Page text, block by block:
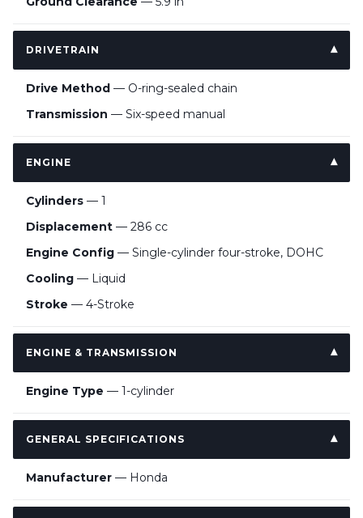
DRIVETRAIN
Drive Method — O-ring-sealed chain
Transmission — Six-speed manual
ENGINE
Cylinders — 1
Displacement — 286 cc
Engine Config — Single-cylinder four-stroke, DOHC
Cooling — Liquid
Stroke — 4-Stroke
ENGINE & TRANSMISSION
Engine Type — 1-cylinder
GENERAL SPECIFICATIONS
Manufacturer — Honda